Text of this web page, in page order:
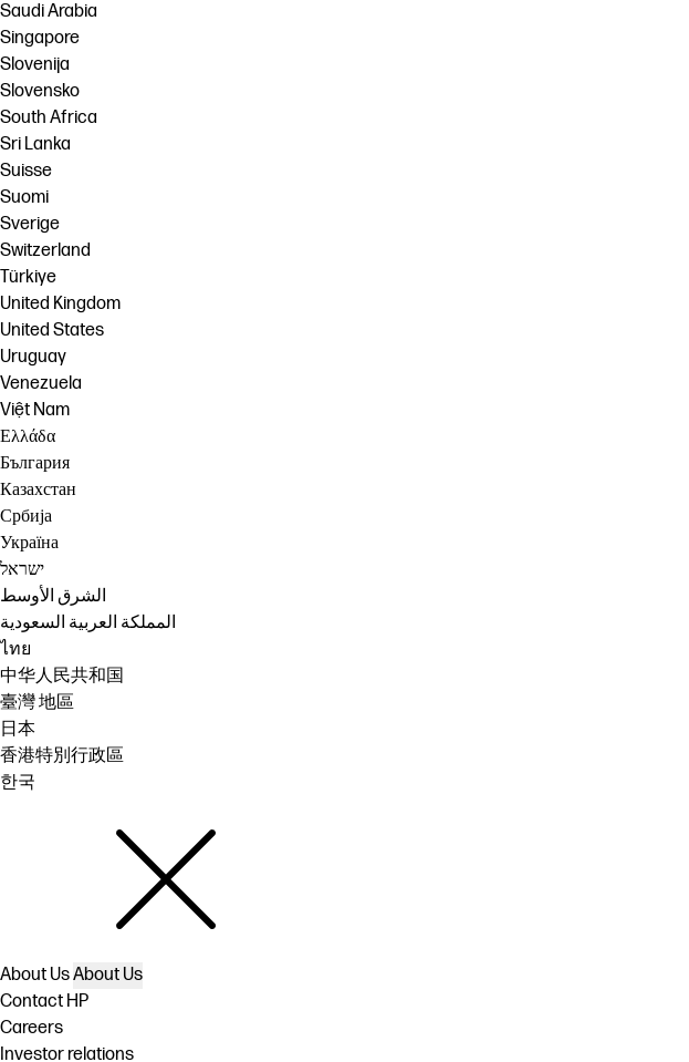
Saudi Arabia
Singapore
Slovenija
Slovensko
South Africa
Sri Lanka
Suisse
Suomi
Sverige
Switzerland
Türkiye
United Kingdom
United States
Uruguay
Venezuela
Việt Nam
Ελλάδα
България
Казахстан
Србија
Україна
ישראל
الشرق الأوسط
المملكة العربية السعودية
ไทย
中华人民共和国
臺灣 地區
日本
香港特別行政區
한국
About UsAbout Us
Contact HP
Careers
Investor relations